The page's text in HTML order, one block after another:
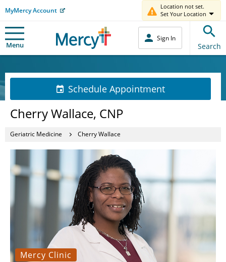
MyMercy Account
Location not set.
Set Your Location
Menu
Sign In
Search
Schedule Appointment
Cherry Wallace, CNP
Geriatric Medicine Cherry Wallace
Mercy Clinic